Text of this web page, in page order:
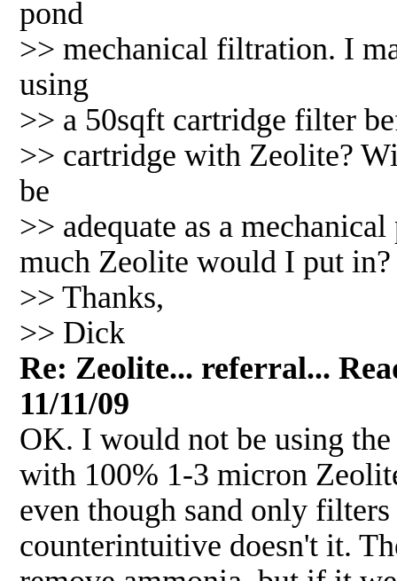
pond
>> mechanical filtration. I
using
>> a 50sqft cartridge filter
>> cartridge with Zeolite?
be
>> adequate as a
much Zeolite would I put in?
>> Thanks,
>> Dick
Re: Zeolite... referral...
11/11/09
OK. I would not be using
with 100% 1-3 micron
even though sand only
counterintuitive doesn't it.